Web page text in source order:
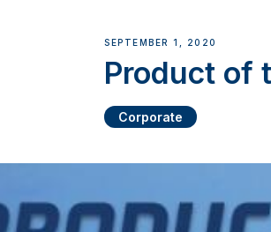
SEPTEMBER 1, 2020
Product of
Corporate